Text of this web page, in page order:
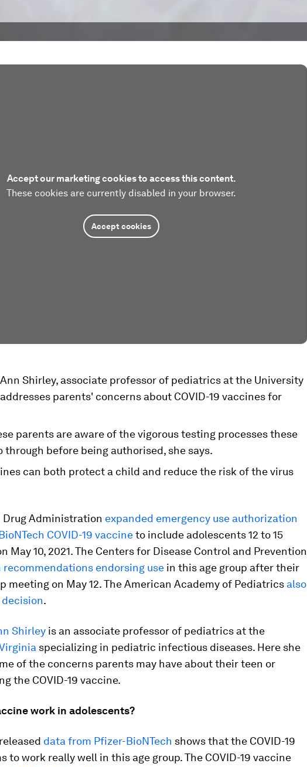
Accept our marketing cookies to access this content.
These cookies are currently disabled in your browser.
Accept cookies
Shirley, associate professor of pediatrics at the University
parents' concerns about COVID-19 vaccines for
parents are aware of the vigorous testing processes these
through before being authorised, she says.
can both protect a child and reduce the risk of the virus
Drug Administration expanded emergency use authorization
COVID-19 vaccineto include adolescents 12 to 15
May 10, 2021. The Centers for Disease Control and Prevention
endorsing use in this age group after their
meeting on May 12. The American Academy of Pediatrics also
.
Shirley is an associate professor of pediatrics at the
specializing in pediatric infectious diseases. Here she
of the concerns parents may have about their teen or
the COVID-19 vaccine.
work in adolescents?
data from Pfizer-BioNTech shows that the COVID-19
to work really well in this age group. The COVID-19 vaccine